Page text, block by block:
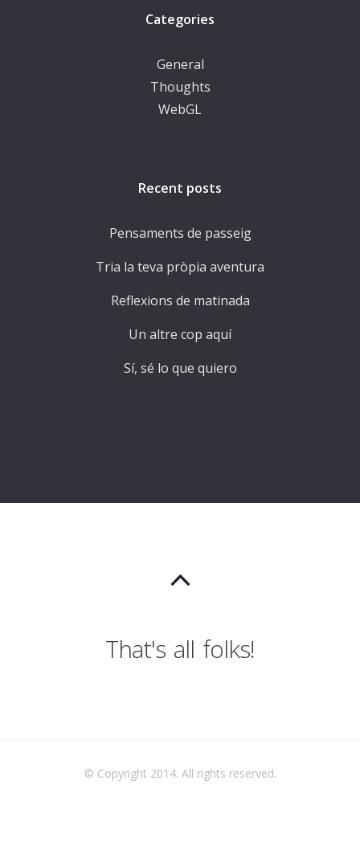
Categories
General
Thoughts
WebGL
Recent posts
Pensaments de passeig
Tria la teva pròpia aventura
Reflexions de matinada
Un altre cop aquí
Sí, sé lo que quiero
That's all folks!
© Copyright 2014. All rights reserved.